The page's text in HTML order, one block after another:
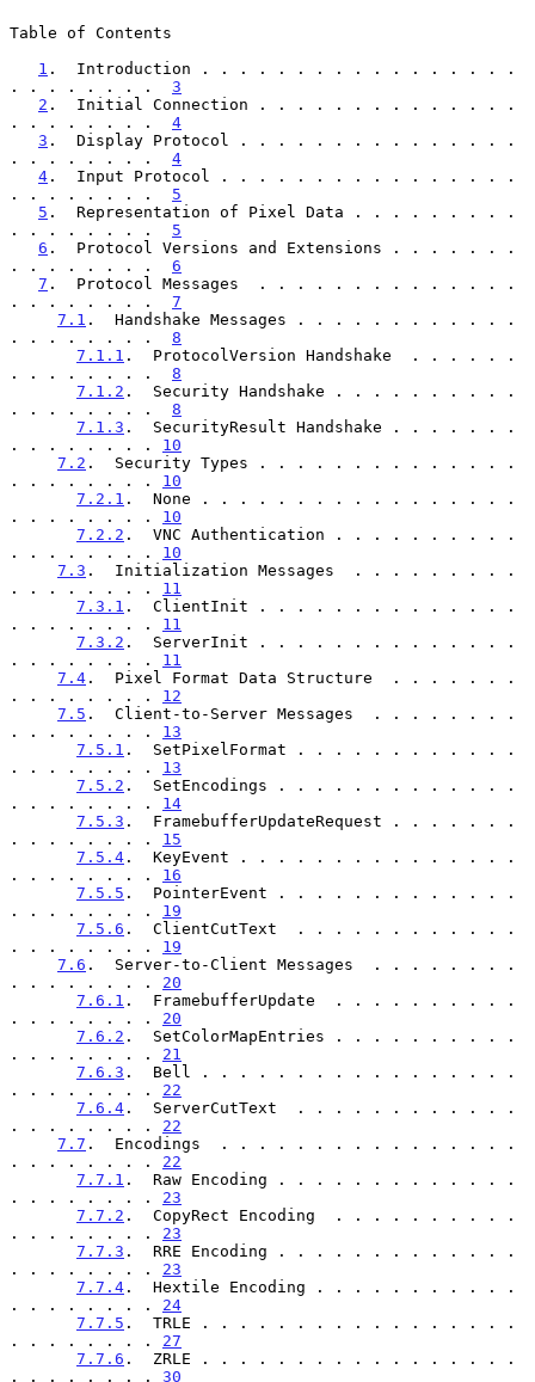
Table of Contents
1 .  Introduction . . . . . . . . . . . . . . . . .
. . . . . . . . 3
2 .  Initial Connection . . . . . . . . . . . . . .
. . . . . . . . 4
3 .  Display Protocol . . . . . . . . . . . . . . .
. . . . . . . . 4
4 .  Input Protocol . . . . . . . . . . . . . . . .
. . . . . . . . 5
5 .  Representation of Pixel Data . . . . . . . . .
. . . . . . . . 5
6 .  Protocol Versions and Extensions . . . . . . .
. . . . . . . . 6
7 .  Protocol Messages  . . . . . . . . . . . . . .
. . . . . . . . 7
7.1 .  Handshake Messages . . . . . . . . . . . .
. . . . . . . . 8
7.1.1 .  ProtocolVersion Handshake  . . . . . .
. . . . . . . . 8
7.1.2 .  Security Handshake . . . . . . . . . .
. . . . . . . . 8
7.1.3 .  SecurityResult Handshake . . . . . . .
. . . . . . . . 10
7.2 .  Security Types . . . . . . . . . . . . . .
. . . . . . . . 10
7.2.1 .  None . . . . . . . . . . . . . . . . .
. . . . . . . . 10
7.2.2 .  VNC Authentication . . . . . . . . . .
. . . . . . . . 10
7.3 .  Initialization Messages  . . . . . . . . .
. . . . . . . . 11
7.3.1 .  ClientInit . . . . . . . . . . . . . .
. . . . . . . . 11
7.3.2 .  ServerInit . . . . . . . . . . . . . .
. . . . . . . . 11
7.4 .  Pixel Format Data Structure  . . . . . . .
. . . . . . . . 12
7.5 .  Client-to-Server Messages  . . . . . . . .
. . . . . . . . 13
7.5.1 .  SetPixelFormat . . . . . . . . . . . .
. . . . . . . . 13
7.5.2 .  SetEncodings . . . . . . . . . . . . .
. . . . . . . . 14
7.5.3 .  FramebufferUpdateRequest . . . . . . .
. . . . . . . . 15
7.5.4 .  KeyEvent . . . . . . . . . . . . . . .
. . . . . . . . 16
7.5.5 .  PointerEvent . . . . . . . . . . . . .
. . . . . . . . 19
7.5.6 .  ClientCutText  . . . . . . . . . . . .
. . . . . . . . 19
7.6 .  Server-to-Client Messages  . . . . . . . .
. . . . . . . . 20
7.6.1 .  FramebufferUpdate  . . . . . . . . . .
. . . . . . . . 20
7.6.2 .  SetColorMapEntries . . . . . . . . . .
. . . . . . . . 21
7.6.3 .  Bell . . . . . . . . . . . . . . . . .
. . . . . . . . 22
7.6.4 .  ServerCutText  . . . . . . . . . . . .
. . . . . . . . 22
7.7 .  Encodings  . . . . . . . . . . . . . . . .
. . . . . . . . 22
7.7.1 .  Raw Encoding . . . . . . . . . . . . .
. . . . . . . . 23
7.7.2 .  CopyRect Encoding  . . . . . . . . . .
. . . . . . . . 23
7.7.3 .  RRE Encoding . . . . . . . . . . . . .
. . . . . . . . 23
7.7.4 .  Hextile Encoding . . . . . . . . . . .
. . . . . . . . 24
7.7.5 .  TRLE . . . . . . . . . . . . . . . . .
. . . . . . . . 27
7.7.6 .  ZRLE . . . . . . . . . . . . . . . . .
. . . . . . . . 30